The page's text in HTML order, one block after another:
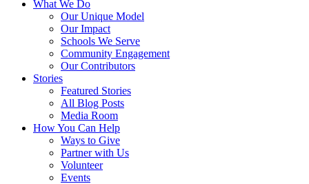
What We Do
Our Unique Model
Our Impact
Schools We Serve
Community Engagement
Our Contributors
Stories
Featured Stories
All Blog Posts
Media Room
How You Can Help
Ways to Give
Partner with Us
Volunteer
Events